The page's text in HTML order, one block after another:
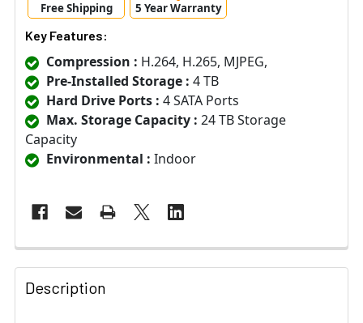
Free Shipping 5 Year Warranty
Key Features:
Compression : H.264, H.265, MJPEG,
Pre-Installed Storage : 4 TB
Hard Drive Ports : 4 SATA Ports
Max. Storage Capacity : 24 TB Storage
Capacity
Environmental : Indoor
Description